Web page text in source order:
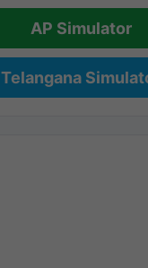
AP Simulator
Telangana